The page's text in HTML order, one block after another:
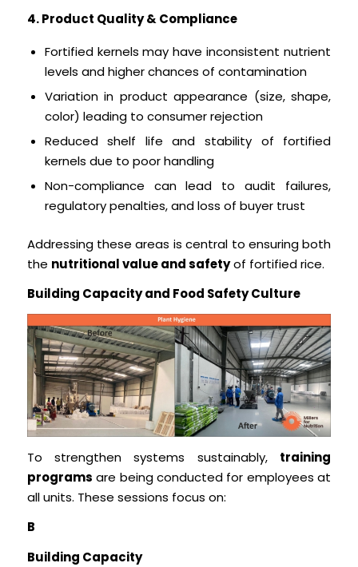
4. Product Quality & Compliance
Fortified kernels may have inconsistent nutrient
levels and higher chances of contamination
Variation in product appearance (size, shape,
color) leading to consumer rejection
Reduced shelf life and stability of fortified
kernels due to poor handling
Non-compliance can lead to audit failures,
regulatory penalties, and loss of buyer trust
Addressing these areas is central to ensuring both
the nutritional value and safetyof fortified rice.
Building Capacity and Food Safety Culture
To strengthen systems sustainably, training
programs are being conducted for employees at
all units. These sessions focus on:
B
Building Capacity